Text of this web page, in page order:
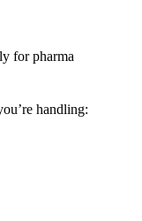
for pharma
handling: